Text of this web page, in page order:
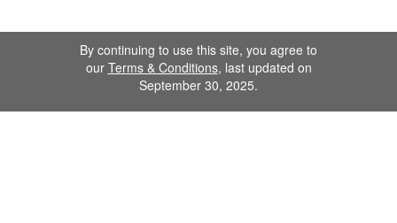
By continuing to use this site, you agree to
our Terms & Conditions, last updated on
September 30, 2025.